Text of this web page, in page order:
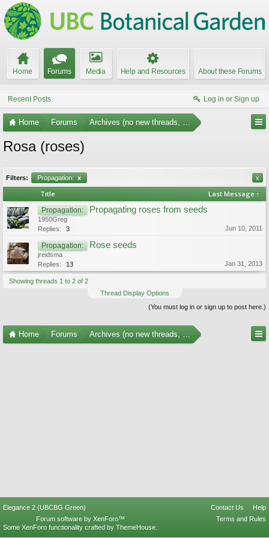
Home Forums Media Help and Resources About these Forums
Recent Posts Log in or Sign up
Home Forums Archives (no new threads, no replies)
Rosa (roses)
Filters: Propagation: x x
Title Last Message ↑
Propagation: Propagating roses from seeds
1950Greg
Replies:
3 Jun 10, 2011
Propagation: Rose seeds
jreidsma
Replies:
13 Jan 31, 2013
Showing threads 1 to 2 of 2
Thread Display Options
(You must log in or sign up to post here.)
Home Forums Archives (no new threads, no replies)
Elegance 2 (UBCBG Green) Contact Us
Help
Terms and Rules
Forum software by XenForo™
Some XenForo functionality crafted by ThemeHouse